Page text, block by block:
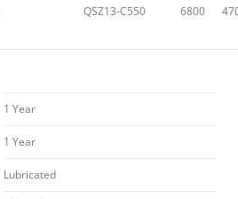
QSZ13-C550 6800
1 Year
1 Year
Lubricated